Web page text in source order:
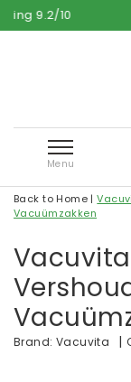
Menu
Back to Home |
Vacuümzakken
Brand: Vacuvita |